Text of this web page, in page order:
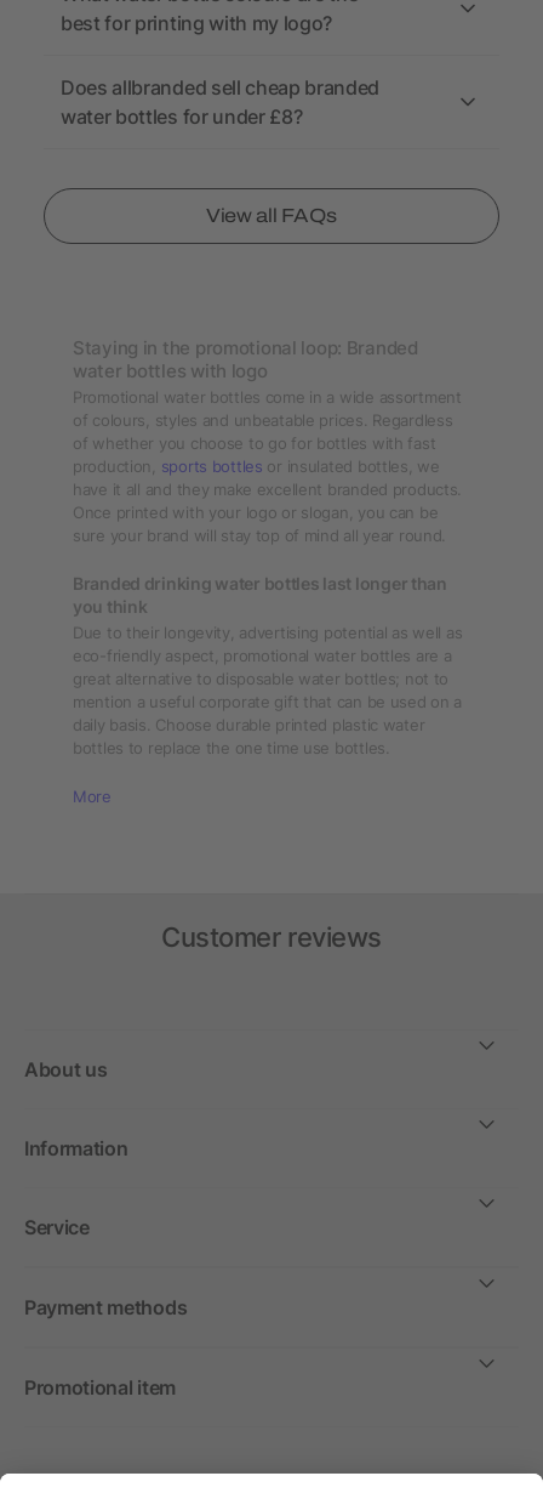
best for printing with my logo?
Does allbranded sell cheap branded
water bottles for under £8?
View all FAQs
Staying in the promotional loop: Branded
water bottles with logo
Promotional water bottles come in a wide assortment
of colours, styles and unbeatable prices. Regardless
of whether you choose to go for bottles with fast
production, sports bottles or insulated bottles, we
have it all and they make excellent branded products.
Once printed with your logo or slogan, you can be
sure your brand will stay top of mind all year round.
Branded drinking water bottles last longer than
you think
Due to their longevity, advertising potential as well as
eco-friendly aspect, promotional water bottles are a
great alternative to disposable water bottles; not to
mention a useful corporate gift that can be used on a
daily basis. Choose durable printed plastic water
bottles to replace the one time use bottles.
More
Customer reviews
About us
Information
Service
Payment methods
Promotional item